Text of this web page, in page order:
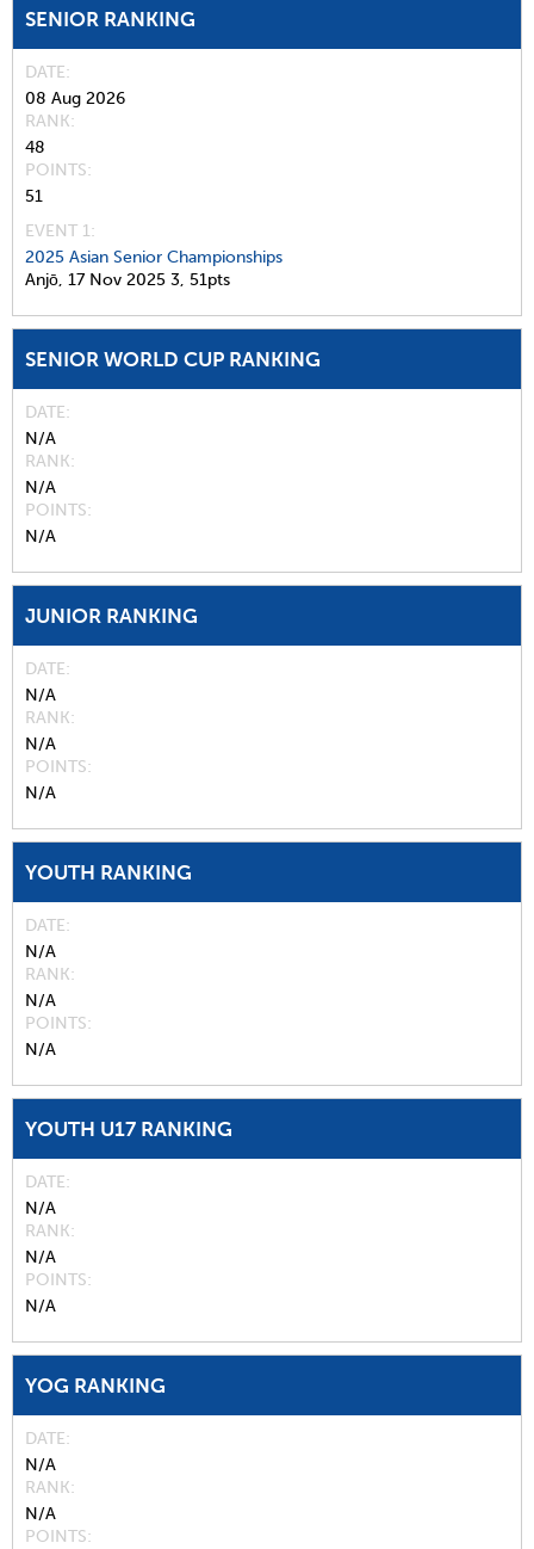
SENIOR RANKING
DATE
08 Aug 2026
RANK
48
POINTS
51
EVENT 1:
2025 Asian Senior Championships
Anjō, 17 Nov 2025 3, 51pts
SENIOR WORLD CUP RANKING
DATE
N/A
RANK
N/A
POINTS
N/A
JUNIOR RANKING
DATE
N/A
RANK
N/A
POINTS
N/A
YOUTH RANKING
DATE
N/A
RANK
N/A
POINTS
N/A
YOUTH U17 RANKING
DATE
N/A
RANK
N/A
POINTS
N/A
YOG RANKING
DATE
N/A
RANK
N/A
POINTS